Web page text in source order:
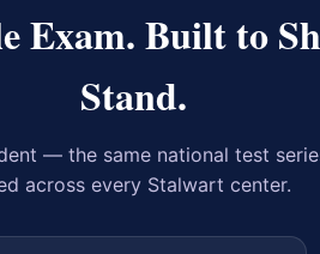
Exam. Built to
Stand.
— the same national test
across every Stalwart center.